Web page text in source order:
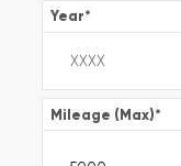
Year*
Mileage (Max)*